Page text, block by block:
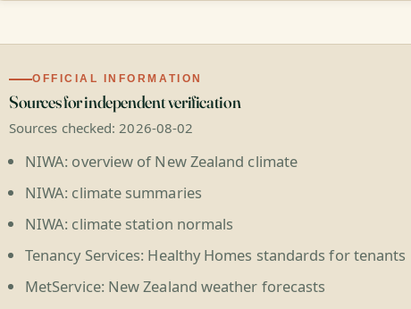
OFFICIAL INFORMATION
Sources for independent verification
Sources checked: 2026-08-02
NIWA: overview of New Zealand climate
NIWA: climate summaries
NIWA: climate station normals
Tenancy Services: Healthy Homes standards for tenants
MetService: New Zealand weather forecasts